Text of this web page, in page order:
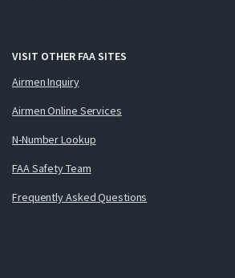
VISIT OTHER FAA SITES
Airmen Inquiry
Airmen Online Services
N-Number Lookup
FAA Safety Team
Frequently Asked Questions